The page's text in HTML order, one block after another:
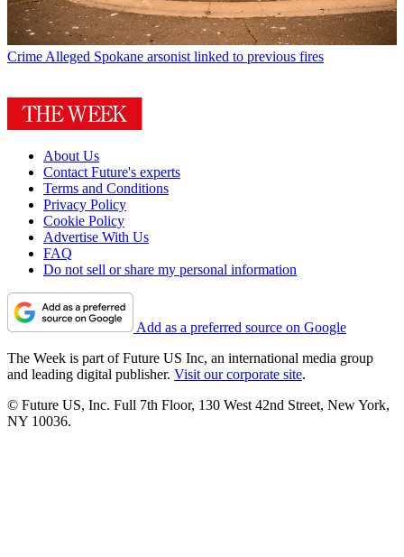
CrimeAlleged Spokane arsonist linked to previous fires
About Us
Contact Future's experts
Terms and Conditions
Privacy Policy
Cookie Policy
Advertise With Us
FAQ
Do not sell or share my personal information
Add as a preferred source on Google
The Week is part of Future US Inc, an international media group
and leading digital publisher. Visit our corporate site.
© Future US, Inc. Full 7th Floor, 130 West 42nd Street, New York,
NY 10036.